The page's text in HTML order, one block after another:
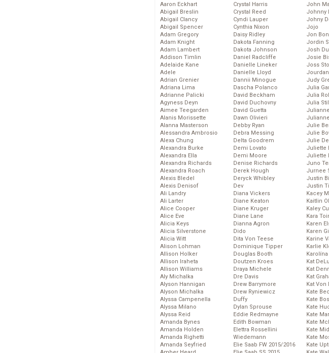
Aaron Eckhart
Abigail Breslin
Abigail Clancy
Abigail Spencer
Adam Gregory
Adam Knight
Adam Lambert
Addison Timlin
Adelaide Kane
Adele
Adrian Grenier
Adriana Lima
Adrianne Palicki
Agyness Deyn
Aimee Teegarden
Alanis Morissette
Alanna Masterson
Alessandra Ambrosio
Alexa Chung
Alexandra Burke
Alexandra Ella
Alexandra Richards
Alexandra Roach
Alexis Bledel
Alexis Denisof
Ali Landry
Ali Larter
Alice Cooper
Alice Eve
Alicia Keys
Alicia Silverstone
Alicia Witt
Alison Lohman
Allison Holker
Allison Iraheta
Allison Williams
Aly Michalka
Alyson Hannigan
Alyson Michalka
Alyssa Campenella
Alyssa Milano
Alyssa Reid
Amanda Bynes
Amanda Holden
Amanda Righetti
Amanda Seyfried
Crystal Harris
Crystal Reed
Cyndi Lauper
Cynthia Nixon
Daisy Ridley
Dakota Fanning
Dakota Johnson
Daniel Radcliffe
Danielle Lineker
Danielle Lloyd
Dannii Minogue
Dascha Polanco
David Beckham
David Duchovny
David Guetta
Dawn Olivieri
Debby Ryan
Debra Messing
Delta Goodrem
Demi Lovato
Demi Moore
Denise Richards
Derek Hough
Deryck Whibley
Dev
Diana Vickers
Diane Keaton
Diane Kruger
Diane Lane
Dianna Agron
Dido
Dita Von Teese
Dominique Tipper
Douglas Booth
Doutzen Kroes
Draya Michele
Dre Davis
Drew Barrymore
Drew Ryniewicz
Duffy
Dylan Sprouse
Eddie Redmayne
Edith Bowman
Elettra Rossellini
Wiedemann
Elie Saab FW 2015/2016
John
Johnny
Johny
Jojo
Jon
Jordin
Josh
Josie
Joss
Judy
Julia
Julia
Julia
Julie
Julie
Julie
Juliette
Juliette
Juno
Jurnee
Justin
Justin
Kacey
Kaitlin
Kaley
Kara
Karen
Karen
Karine
Karlie
Kat
Kat
Kat
Kat Von
Kate
Kate
Kate
Kate
Kate
Kate
Kate
Kate